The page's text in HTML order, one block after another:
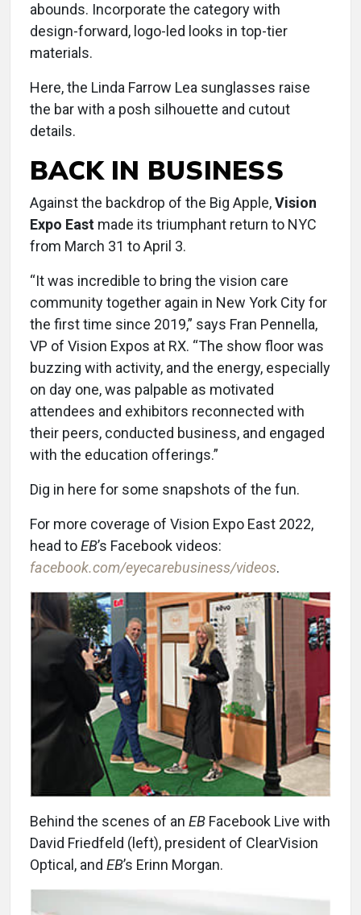
abounds. Incorporate the category with
design-forward, logo-led looks in top-tier
materials.
Here, the Linda Farrow Lea sunglasses raise
the bar with a posh silhouette and cutout
details.
BACK IN BUSINESS
Against the backdrop of the Big Apple,Vision
Expo East made its triumphant return to NYC
from March 31 to April 3.
“It was incredible to bring the vision care
community together again in New York City for
the first time since 2019,” says Fran Pennella,
VP of Vision Expos at RX. “The show floor was
buzzing with activity, and the energy, especially
on day one, was palpable as motivated
attendees and exhibitors reconnected with
their peers, conducted business, and engaged
with the education offerings.”
Dig in here for some snapshots of the fun.
For more coverage of Vision Expo East 2022,
head toEB’s Facebook videos:
facebook.com/eyecarebusiness/videos.
Behind the scenes of an EB Facebook Live with
David Friedfeld (left), president of ClearVision
Optical, and EB’s Erinn Morgan.